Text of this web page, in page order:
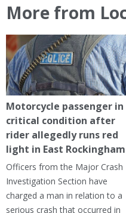
More from
Motorcycle passenger in
critical condition after
rider allegedly runs red
light in East Rockingham
Officers from the Major Crash
Investigation Section have
charged a man in relation to a
serious crash that occurred in